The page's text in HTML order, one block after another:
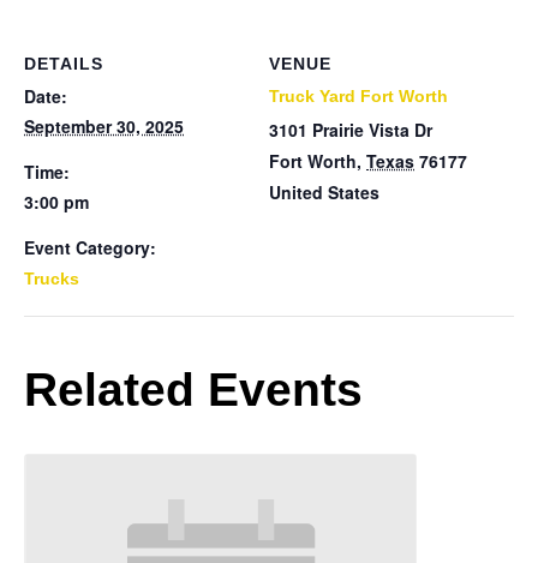
DETAILS
Date:
September 30, 2025
Time:
3:00 pm
Event Category:
Trucks
VENUE
Truck Yard Fort Worth
3101 Prairie Vista Dr
Fort Worth, Texas 76177
United States
Related Events